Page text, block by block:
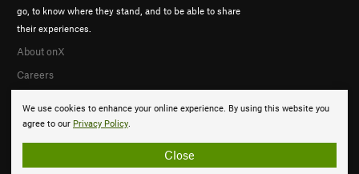
We use cookies to enhance your online experience. By using this website you
agree to our Privacy Policy.
Close
go, to know where they stand, and to be able to share
their experiences.
About onX
Careers